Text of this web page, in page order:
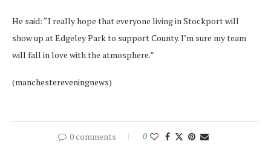
He said: “I really hope that everyone living in Stockport will
show up at Edgeley Park to support County. I’m sure my team
will fall in love with the atmosphere.”
(manchestereveningnews)
0 comments 0